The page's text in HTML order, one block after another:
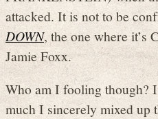
attacked. It is not to be
DOWN, the one where it’s
Jamie Foxx.
Who am I fooling though?
much I sincerely mixed up